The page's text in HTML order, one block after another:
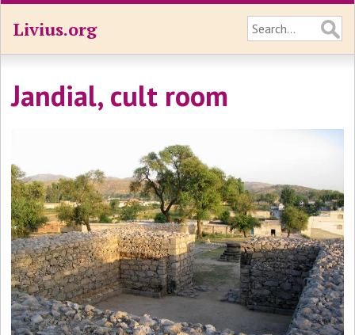
Livius.org
Jandial, cult room